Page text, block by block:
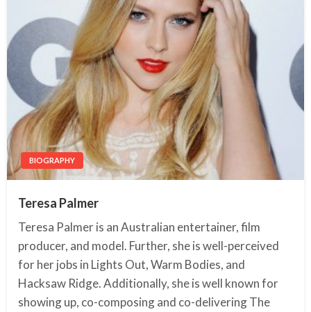
BIOGRAPHY
Teresa Palmer
Teresa Palmer is an Australian entertainer, film
producer, and model. Further, she is well-perceived
for her jobs in Lights Out, Warm Bodies, and
Hacksaw Ridge. Additionally, she is well known for
showing up, co-composing and co-delivering The